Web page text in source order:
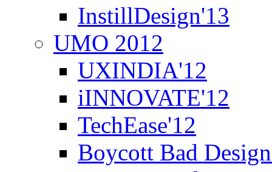
InstillDesign'13
UMO 2012
UXINDIA'12
iINNOVATE'12
TechEase'12
Boycott Bad